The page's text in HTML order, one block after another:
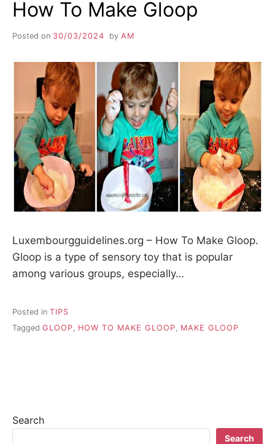
How To Make Gloop
Posted on 30/03/2024 by AM
Luxembourgguidelines.org – How To Make Gloop.
Gloop is a type of sensory toy that is popular
among various groups, especially…
Posted in TIPS
Tagged GLOOP, HOW TO MAKE GLOOP, MAKE GLOOP
Search
Search